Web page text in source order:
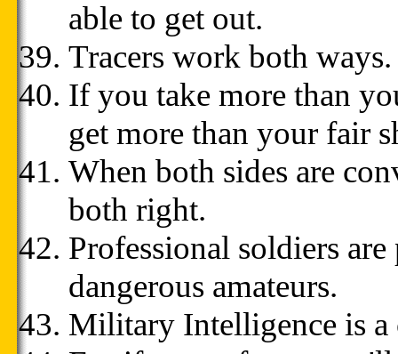
able to get out.
Tracers work both ways.
If you take more than
get more than your fair
When both sides are
both right.
Professional soldiers
dangerous amateurs.
Military Intelligence is a